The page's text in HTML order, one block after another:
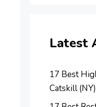
Latest
17 Best
Catskill (NY)